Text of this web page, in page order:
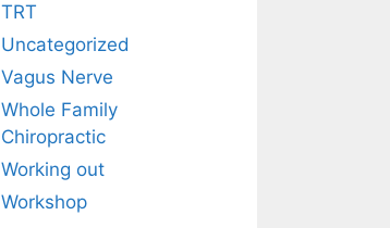
TRT
Uncategorized
Vagus Nerve
Whole Family
Chiropractic
Working out
Workshop